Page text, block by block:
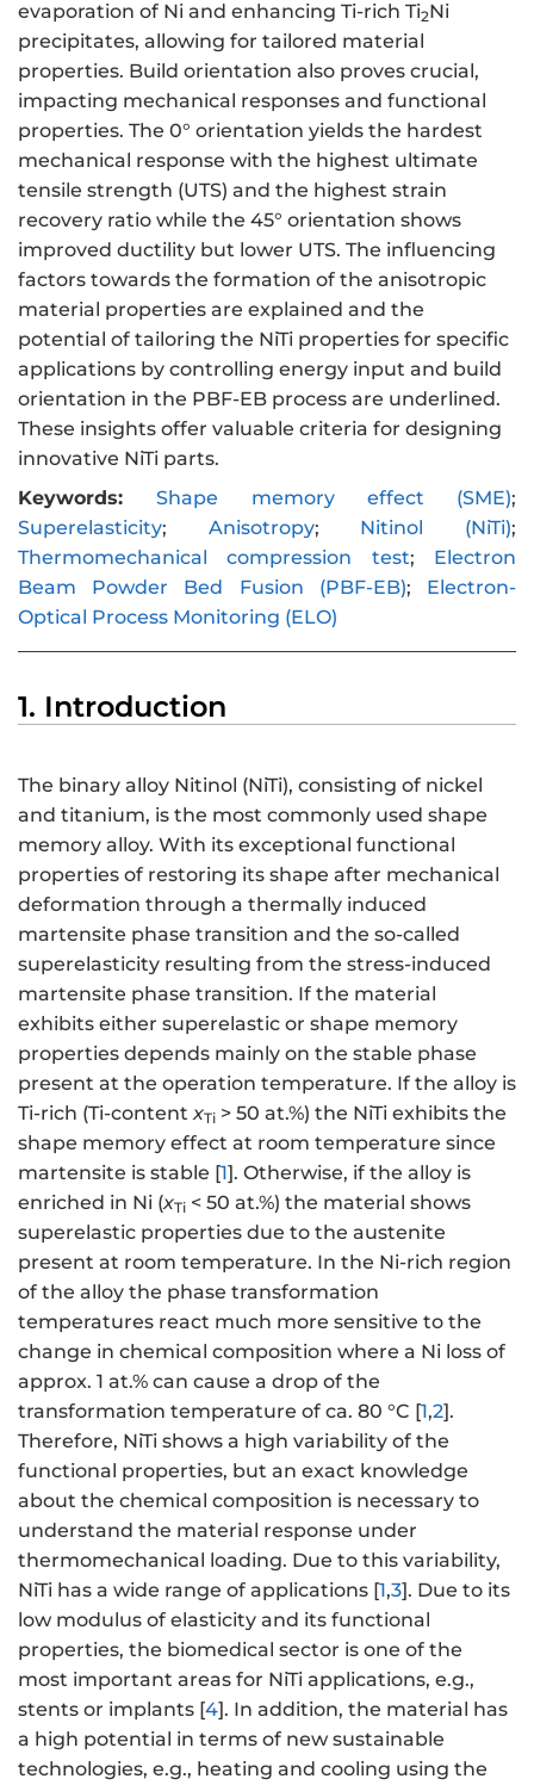
evaporation of Ni and enhancing Ti-rich Ti2Ni
precipitates, allowing for tailored material
properties. Build orientation also proves crucial,
impacting mechanical responses and functional
properties. The 0° orientation yields the hardest
mechanical response with the highest ultimate
tensile strength (UTS) and the highest strain
recovery ratio while the 45° orientation shows
improved ductility but lower UTS. The influencing
factors towards the formation of the anisotropic
material properties are explained and the
potential of tailoring the NiTi properties for specific
applications by controlling energy input and build
orientation in the PBF-EB process are underlined.
These insights offer valuable criteria for designing
innovative NiTi parts.
Keywords:
Shape memory effect (SME);
Superelasticity; Anisotropy; Nitinol (NiTi);
Thermomechanical compression test; Electron
Beam Powder Bed Fusion (PBF-EB); Electron-
Optical Process Monitoring (ELO)
1. Introduction
The binary alloy Nitinol (NiTi), consisting of nickel
and titanium, is the most commonly used shape
memory alloy. With its exceptional functional
properties of restoring its shape after mechanical
deformation through a thermally induced
martensite phase transition and the so-called
superelasticity resulting from the stress-induced
martensite phase transition. If the material
exhibits either superelastic or shape memory
properties depends mainly on the stable phase
present at the operation temperature. If the alloy is
Ti-rich (Ti-contentxTi > 50 at.%) the NiTi exhibits the
shape memory effect at room temperature since
martensite is stable [1]. Otherwise, if the alloy is
enriched in Ni (xTi < 50 at.%) the material shows
superelastic properties due to the austenite
present at room temperature. In the Ni-rich region
of the alloy the phase transformation
temperatures react much more sensitive to the
change in chemical composition where a Ni loss of
approx. 1 at.% can cause a drop of the
transformation temperature of ca. 80 °C [1,2].
Therefore, NiTi shows a high variability of the
functional properties, but an exact knowledge
about the chemical composition is necessary to
understand the material response under
thermomechanical loading. Due to this variability,
NiTi has a wide range of applications [1,3]. Due to its
low modulus of elasticity and its functional
properties, the biomedical sector is one of the
most important areas for NiTi applications, e.g.,
stents or implants [4]. In addition, the material has
a high potential in terms of new sustainable
technologies, e.g., heating and cooling using the